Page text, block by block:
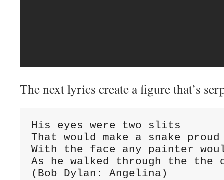
The next lyrics create a figure that’s
His eyes were two slits
That would make a snake proud
With the face any painter
As he walked through the the
(Bob Dylan: Angelina)